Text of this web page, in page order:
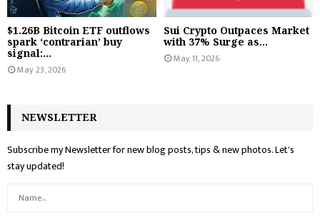
$1.26B Bitcoin ETF outflows
spark ‘contrarian’ buy
signal:...
May 23, 2026
Sui Crypto Outpaces Market
with 37% Surge as...
May 11, 2026
NEWSLETTER
Subscribe my Newsletter for new blog posts, tips & new photos. Let's
stay updated!